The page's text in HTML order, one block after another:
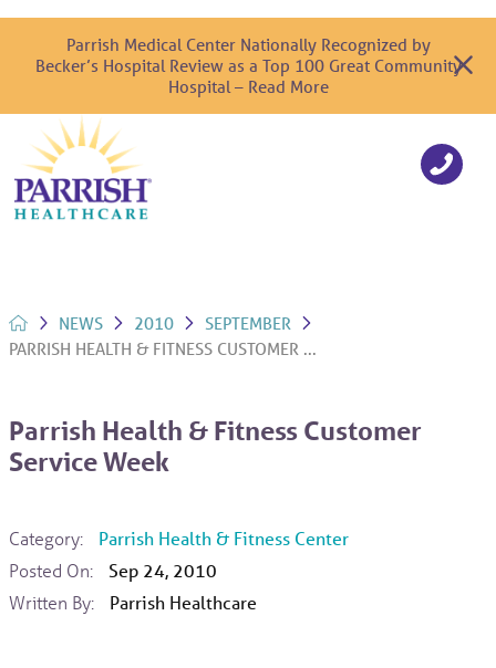
Parrish Medical Center Nationally Recognized by
Becker’s Hospital Review as a Top 100 Great Community
Hospital – Read More
NEWS 2010
SEPTEMBER
PARRISH HEALTH & FITNESS CUSTOMER ...
Parrish Health & Fitness Customer
Service Week
Category:
Parrish Health & Fitness Center
Posted On:
Sep 24, 2010
Written By:
Parrish Healthcare